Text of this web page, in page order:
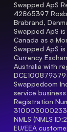
Swapped ApS
42865397
Brabrand,
Swapped ApS
Canada as a
Swapped ApS
Currency
Australia with
Swappedcom
service business
Registration
NMLS (NMLS
EU/EEA